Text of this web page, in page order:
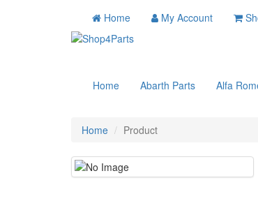
Home My Account
Home Abarth Parts Alfa
Home Product